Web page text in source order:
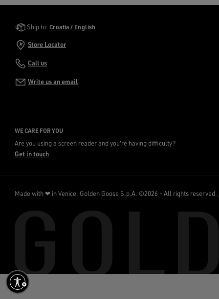
Golden Goose Services
Ship to: Croatia / English
Store Locator
Call us
Write us an email
WE CARE FOR YOU
Are you using a screen reader and you're having difficulty?
Get in touch
Made with ❤ in Venice. Golden Goose S.p.A. ©2026 - All rights reserved.